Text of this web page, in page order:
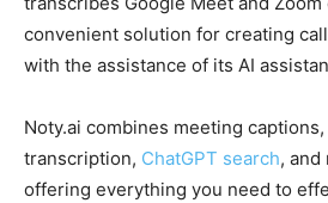
convenient solution for creating
with the assistance of its AI
Noty.ai combines meeting
transcription, ChatGPT search, and
offering everything you need to